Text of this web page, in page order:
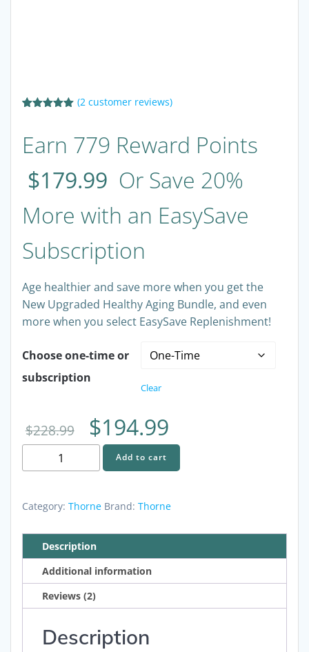
based on
customer
ratings
(2 customer reviews)
Earn 779 Reward Points
$179.99 Or Save 20%
More with an EasySave
Subscription
Age healthier and save more when you get the
New Upgraded Healthy Aging Bundle, and even
more when you select EasySave Replenishment!
Choose one-time or
subscription
Clear
$228.99
Original
price
was:
$228.99.
$194.99
price
$194.99.
Upgraded
Healthy
Bundle
Arterosil,
ResveraCel
Senolytic
quantity
Add to cart
Category: Thorne Brand: Thorne
Description
Additional information
Reviews (2)
Description